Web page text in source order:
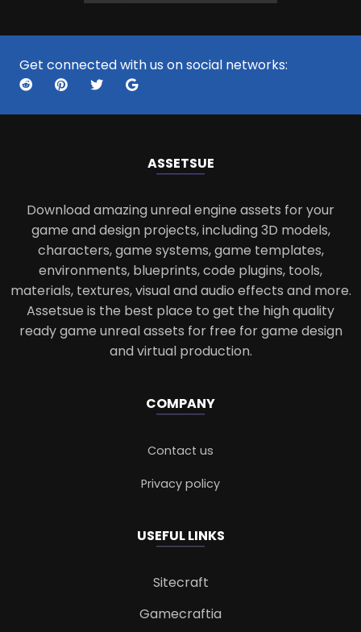
Get connected with us on social networks:
ASSETSUE
Download amazing unreal engine assets for your
game and design projects, including 3D models,
characters, game systems, game templates,
environments, blueprints, code plugins, tools,
materials, textures, visual and audio effects and more.
Assetsue is the best place to get the high quality
ready game unreal assets for free for game design
and virtual production.
COMPANY
Contact us
Privacy policy
USEFUL LINKS
Sitecraft
Gamecraftia